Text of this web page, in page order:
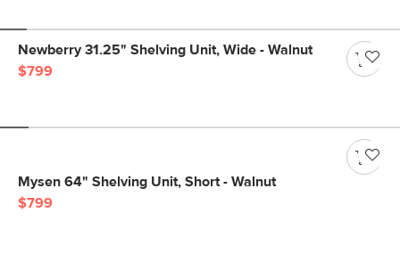
Newberry 31.25" Shelving Unit, Wide - Walnut
$799
Mysen 64" Shelving Unit, Short - Walnut
$799